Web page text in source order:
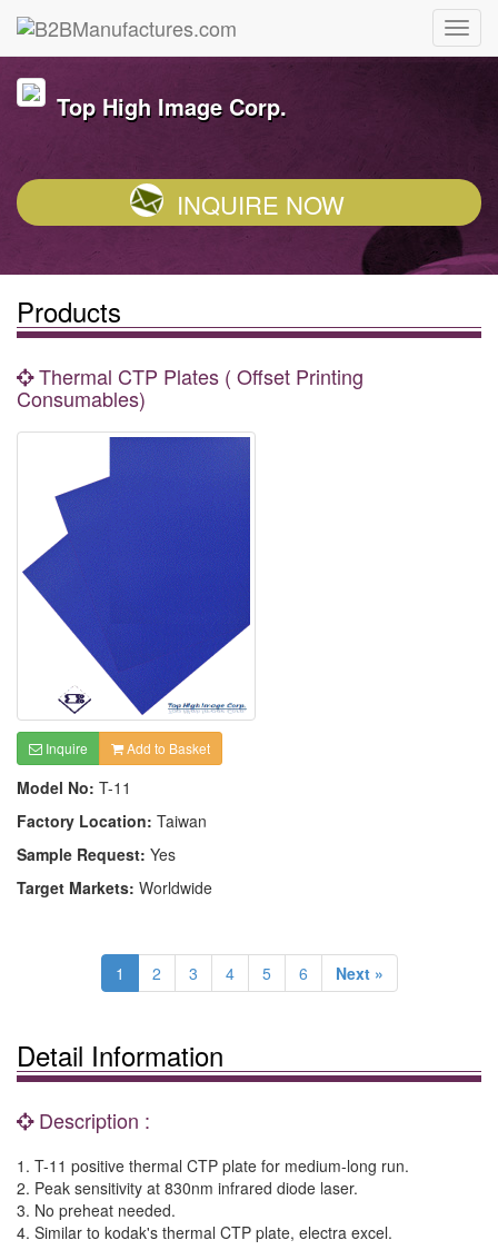
Top High Image Corp.
INQUIRE NOW
Products
Thermal CTP Plates ( Offset Printing
Consumables)
Inquire Add to Basket
Model No: T-11
Factory Location: Taiwan
Sample Request: Yes
Target Markets: Worldwide
1 2 3 4 5 6 Next »
Detail Information
Description :
1. T-11 positive thermal CTP plate for medium-long run.
2. Peak sensitivity at 830nm infrared diode laser.
3. No preheat needed.
4. Similar to kodak's thermal CTP plate, electra excel.